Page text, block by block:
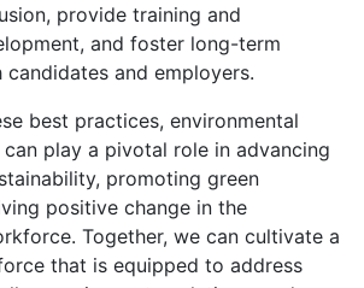
provide training and
and foster long-term
and employers.
best practices, environmental
play a pivotal role in advancing
promoting green
positive change in the
Together, we can cultivate a
that is equipped to address